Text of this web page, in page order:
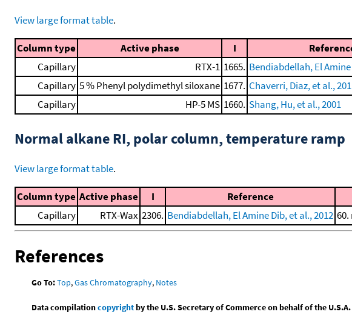
View large format table.
Column type Active phase I
Capillary
RTX-1 1665. Bendiabdellah, El
Capillary 5 % Phenyl polydimethyl siloxane 1677. Chaverri, Diaz, et al.,
Capillary
HP-5 MS 1660. Shang, Hu, et al., 2001
Normal alkane RI, polar column, temperature ramp
View large format table.
Column type Active phase I Reference
Capillary
RTX-Wax 2306. Bendiabdellah, El Amine Dib, et al., 2012 60.
References
Go To:Top,Gas Chromatography, Notes
Data compilationcopyrightby the U.S. Secretary of Commerce on behalf of the